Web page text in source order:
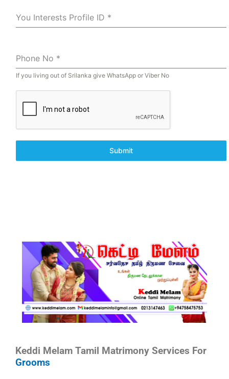
You Interests Profile ID *
Phone No *
If you living out of Srilanka give WhatsApp or Viber No
Submit
Keddi Melam Tamil Matrimony Services For
Grooms